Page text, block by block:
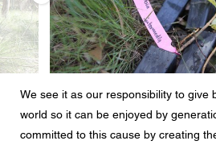
We see it as our responsibility to give
world so it can be enjoyed by
committed to this cause by creating
Código postal
Usted es